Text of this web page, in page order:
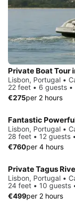
Private Boat Tour
Lisbon, Portugal •
22 feet • 6 guests
€275per 2 hours
Fantastic
Lisbon, Portugal •
28 feet • 12 guests
€760per 4 hours
Private Tagus
Lisbon, Portugal •
24 feet • 10 guests
€499per 2 hours